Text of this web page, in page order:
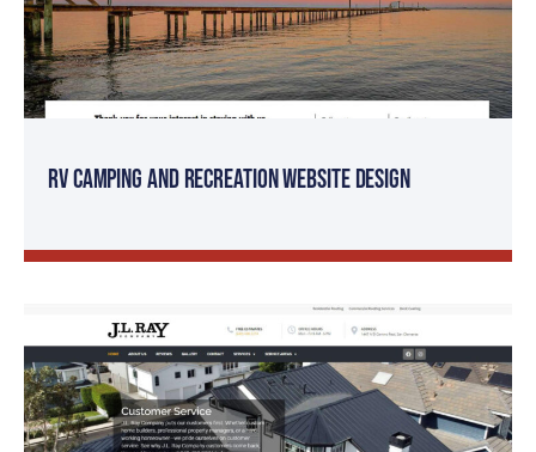
RV Camping and Recreation Website Design